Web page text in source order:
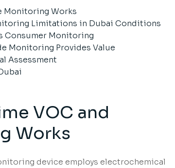
Monitoring Works
Limitations in Dubai Conditions
Consumer Monitoring
Monitoring Provides Value
Assessment
VOC and
Works
device employs electrochemical